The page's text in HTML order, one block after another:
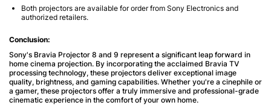
Both projectors are available for order from Sony Electronics and
authorized retailers.
Conclusion:
Sony's Bravia Projector 8 and 9 represent a significant leap forward in
home cinema projection. By incorporating the acclaimed Bravia TV
processing technology, these projectors deliver exceptional image
quality, brightness, and gaming capabilities. Whether you're a cinephile or
a gamer, these projectors offer a truly immersive and professional-grade
cinematic experience in the comfort of your own home.